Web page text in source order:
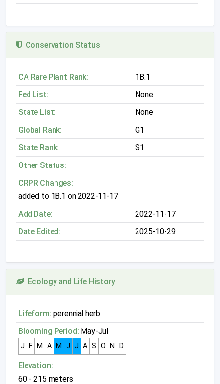
Conservation Status
CA Rare Plant Rank:
1B.1
Fed List:
None
State List:
None
Global Rank:
G1
State Rank:
S1
Other Status:
CRPR Changes:
added to 1B.1 on 2022-11-17
Add Date:
2022-11-17
Date Edited:
2025-10-29
Ecology and Life History
Lifeform: perennial herb
Blooming Period: May-Jul
J F M A M J J A S O N D
Elevation:
60 - 215 meters